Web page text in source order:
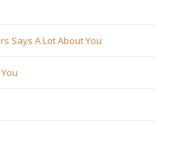
Says A Lot About You